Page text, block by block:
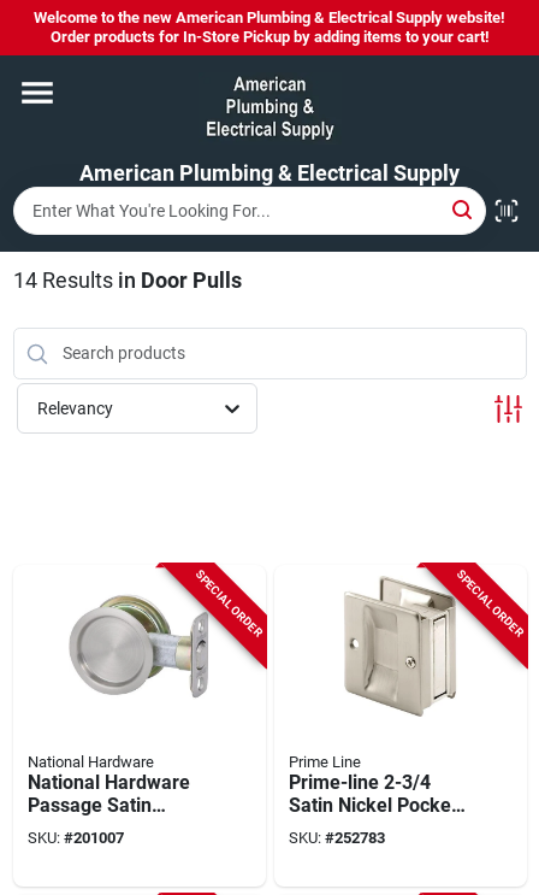
Skip
content
Welcome to the new American Plumbing & Electrical Supply website!
Order products for In-Store Pickup by adding items to your cart!
American Plumbing & Electrical Supply
Home
Departments
Brands
LYSOL SPRAY NOW IN STOCK!
14Results in Door Pulls
Relevancy
SPECIAL ORDER
National Hardware
National Hardware
Passage Satin
Nickel Pocket Door
Pull
SKU: #201007
SPECIAL ORDER
Prime Line
Prime-line 2-3/4
Satin Nickel Pocket
Door Pull
SKU: #252783